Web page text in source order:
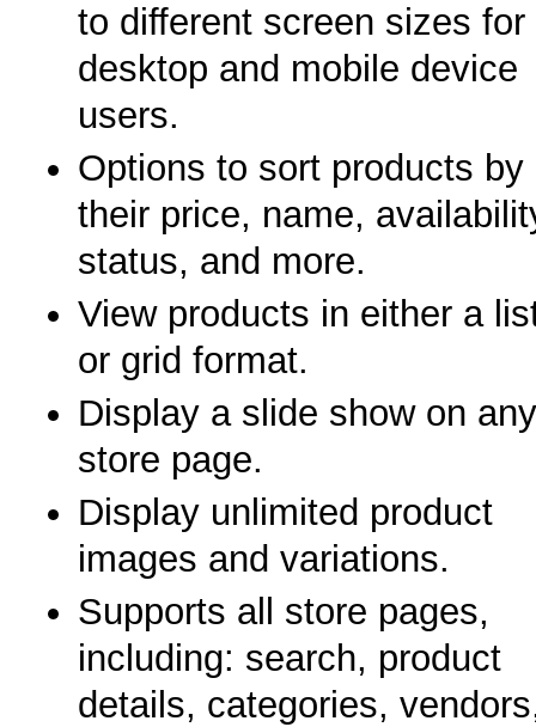
to different screen sizes for
desktop and mobile device
users.
Options to sort products by
their price, name,
status, and more.
View products in either a
or grid format.
Display a slide show on any
store page.
Display unlimited product
images and variations.
Supports all store pages,
including: search, product
details, categories,